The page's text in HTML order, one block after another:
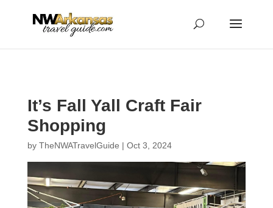
It’s Fall Yall Craft Fair
Shopping
by TheNWATravelGuide | Oct 3, 2024